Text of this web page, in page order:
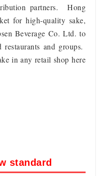
partners. Hong
for high-quality sake,
Beverage Co. Ltd. to
and groups.
in any retail shop here
standard